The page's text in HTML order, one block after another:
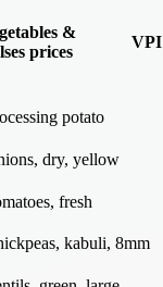
&
prices
VPI
potato
dry, yellow
fresh
kabuli, 8mm